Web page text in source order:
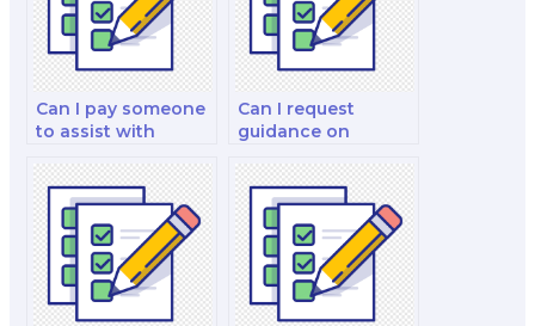
Can I pay someone
to assist with
international
marketing, global
market entry
strategies, cross-
cultural marketing,
and the
development of
Can I request
guidance on
communication
strategies,
including
integrated
marketing
communication
(IMC) and the use of